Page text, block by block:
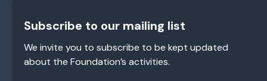
Subscribe to our mailing list
We invite you to subscribe to be kept updated
about the Foundation’s activities.